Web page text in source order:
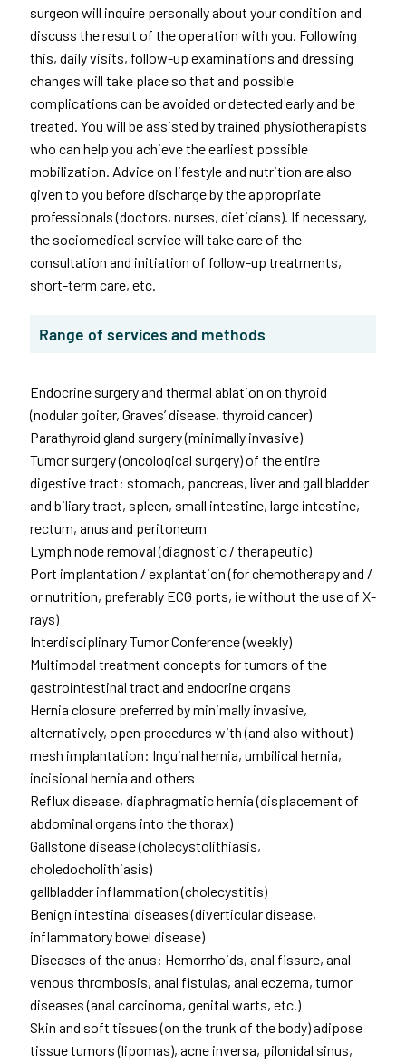
surgeon will inquire personally about your condition and
discuss the result of the operation with you. Following
this, daily visits, follow-up examinations and dressing
changes will take place so that and possible
complications can be avoided or detected early and be
treated. You will be assisted by trained physiotherapists
who can help you achieve the earliest possible
mobilization. Advice on lifestyle and nutrition are also
given to you before discharge by the appropriate
professionals (doctors, nurses, dieticians). If necessary,
the sociomedical service will take care of the
consultation and initiation of follow-up treatments,
short-term care, etc.
Range of services and methods
Endocrine surgery and thermal ablation on thyroid
(nodular goiter, Graves’ disease, thyroid cancer)
Parathyroid gland surgery (minimally invasive)
Tumor surgery (oncological surgery) of the entire
digestive tract: stomach, pancreas, liver and gall bladder
and biliary tract, spleen, small intestine, large intestine,
rectum, anus and peritoneum
Lymph node removal (diagnostic / therapeutic)
Port implantation / explantation (for chemotherapy and /
or nutrition, preferably ECG ports, ie without the use of X-
rays)
Interdisciplinary Tumor Conference (weekly)
Multimodal treatment concepts for tumors of the
gastrointestinal tract and endocrine organs
Hernia closure preferred by minimally invasive,
alternatively, open procedures with (and also without)
mesh implantation: Inguinal hernia, umbilical hernia,
incisional hernia and others
Reflux disease, diaphragmatic hernia (displacement of
abdominal organs into the thorax)
Gallstone disease (cholecystolithiasis,
choledocholithiasis)
gallbladder inflammation (cholecystitis)
Benign intestinal diseases (diverticular disease,
inflammatory bowel disease)
Diseases of the anus: Hemorrhoids, anal fissure, anal
venous thrombosis, anal fistulas, anal eczema, tumor
diseases (anal carcinoma, genital warts, etc.)
Skin and soft tissues (on the trunk of the body) adipose
tissue tumors (lipomas), acne inversa, pilonidal sinus,